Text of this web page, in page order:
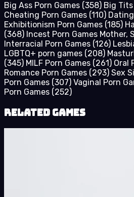
Big Ass Porn Games (358) Big Tits
Cheating Porn Games (110)
Exhibitionism Porn Games (185)
(368) Incest Porn Games Mother,
Interracial Porn Games (126)
LGBTQ+ porn games (208)
(345) MILF Porn Games (261) Oral
Romance Porn Games (293) Sex
Porn Games (307) Vaginal Porn
Porn Games (252)
Related Games